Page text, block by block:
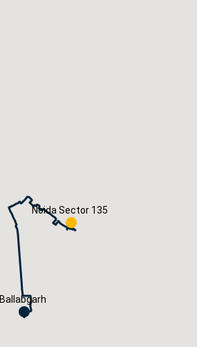
Noida Sector 135
Ballabgarh